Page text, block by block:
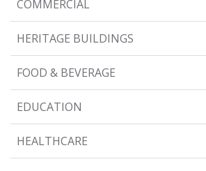
COMMERCIAL
HERITAGE BUILDINGS
FOOD & BEVERAGE
EDUCATION
HEALTHCARE